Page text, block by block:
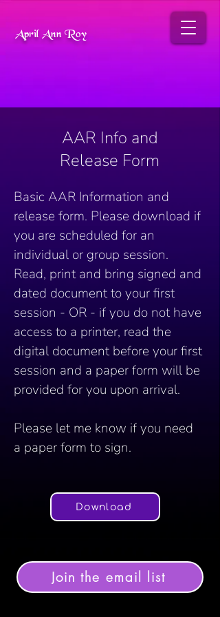
April Ann Roy
AAR Info and
Release Form
Basic AAR Information and
release form. Please download if
you are scheduled for an
individual or group session.
Read, print and bring signed and
dated document to your first
session - OR - if you do not have
access to a printer, read the
digital document before your first
session and a paper form will be
provided for you upon arrival.
Please let me know if you need
Download
Join the email list